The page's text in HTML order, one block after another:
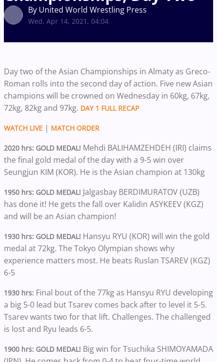
By United World Wrestling Press
Wed, Apr 14, 2021, 04:04
Day two of the Asian Championships in Almaty as Greco-
Roman rolls into the second day of action. Five new Asian
champions will be crowned on Wednesday in 60kg, 67kg,
72kg, 82kg and 97kg. DAY 1 FULL RECAP
WATCH LIVE | MATCH ORDER
2020 hrs: GOLD MEDAL! Mehdi BALIHAMZEHDEH (IRI) claims
the final gold medal of the day with a 9-5 win over
Seungjun KIM (KOR). He is the Asian champion at 130kg
1950 hrs: GOLD MEDAL! Jalgasbay BERDIMURATOV (UZB)
has done it! He gets the fall over Kalidin ASYKEEV (KGZ)
and will be an Asian champion!
1930 hrs: GOLD MEDAL! Hansyu RYU (KOR) will win the gold
medal at 72kg. The Tokyo Olympian shows why
experience matters most. He beats Ruslan TSAREV (KGZ)
6-5
1930 hrs: Final bout of the 77kg as Hansyu RYU developing
a big 5-0 lead but Tsarev comes back after to level it 5-5.
Tsarev wants two for that lift. Challenges. The challenged
is lost and Ryu leads 6-5.
1900 hrs: GOLD MEDAL! Big win for Tsuchika SHIMOYAMADA